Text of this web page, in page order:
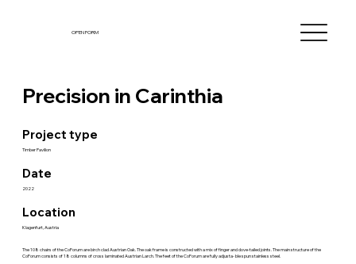
OPEN FORM
Precision in Carinthia
Project type
Timber Pavilion
Date
2022
Location
Klagenfurt, Austria
The 108 chairs of the CoForum are birch clad Austrian Oak. The oak frame is constructed with a mix of finger and dove-tailed joints. The main structure of the
CoForum consists of 18 columns of cross laminated Austrian Larch. The feet of the CoForum are fully adjusta- ble spun stainless steel.